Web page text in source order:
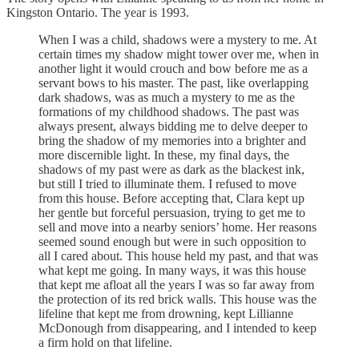
Kingston Ontario. The year is 1993.
When I was a child, shadows were a mystery to me. At
certain times my shadow might tower over me, when in
another light it would crouch and bow before me as a
servant bows to his master. The past, like overlapping
dark shadows, was as much a mystery to me as the
formations of my childhood shadows. The past was
always present, always bidding me to delve deeper to
bring the shadow of my memories into a brighter and
more discernible light. In these, my final days, the
shadows of my past were as dark as the blackest ink,
but still I tried to illuminate them. I refused to move
from this house. Before accepting that, Clara kept up
her gentle but forceful persuasion, trying to get me to
sell and move into a nearby seniors’ home. Her reasons
seemed sound enough but were in such opposition to
all I cared about. This house held my past, and that was
what kept me going. In many ways, it was this house
that kept me afloat all the years I was so far away from
the protection of its red brick walls. This house was the
lifeline that kept me from drowning, kept Lillianne
McDonough from disappearing, and I intended to keep
a firm hold on that lifeline.